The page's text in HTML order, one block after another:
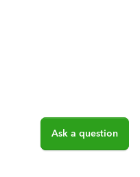
Ask a question